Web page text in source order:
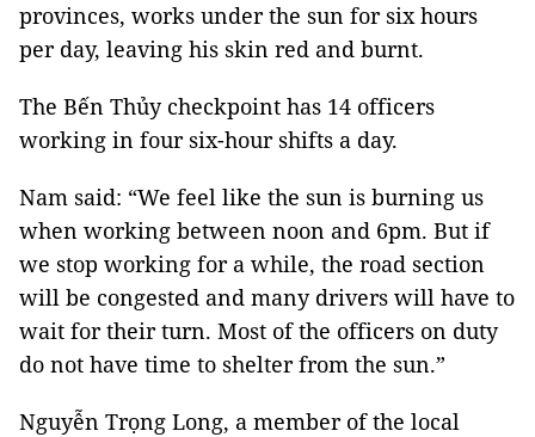
provinces, works under the sun for six hours
per day, leaving his skin red and burnt.
The Bến Thủy checkpoint has 14 officers
working in four six-hour shifts a day.
Nam said: “We feel like the sun is burning us
when working between noon and 6pm. But if
we stop working for a while, the road section
will be congested and many drivers will have to
wait for their turn. Most of the officers on duty
do not have time to shelter from the sun.”
Nguyễn Trọng Long, a member of the local